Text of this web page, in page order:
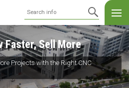
Faster, Sell More
Projects with the Right CNC